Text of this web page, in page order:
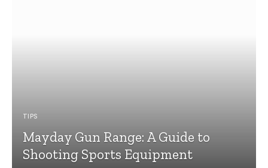
TIPS
Mayday Gun Range: A Guide to
Shooting Sports Equipment